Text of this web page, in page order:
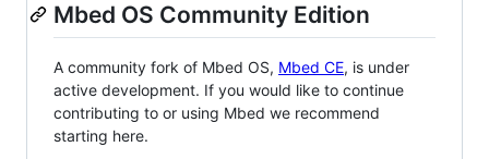
Mbed OS Community Edition
A community fork of Mbed OS, Mbed CE, is under
active development. If you would like to continue
contributing to or using Mbed we recommend
starting here.